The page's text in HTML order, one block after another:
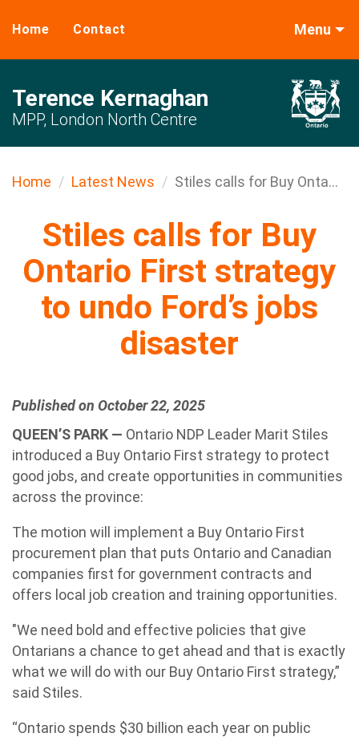
Home Contact Menu
Terence Kernaghan
MPP, London North Centre
Home Latest News Stiles calls for Buy Onta...
Stiles calls for Buy
Ontario First strategy
to undo Ford’s jobs
disaster
Published on October 22, 2025
QUEEN’S PARK — Ontario NDP Leader Marit Stiles
introduced a Buy Ontario First strategy to protect
good jobs, and create opportunities in communities
across the province:
The motion will implement a Buy Ontario First
procurement plan that puts Ontario and Canadian
companies first for government contracts and
offers local job creation and training opportunities.
"We need bold and effective policies that give
Ontarians a chance to get ahead and that is exactly
what we will do with our Buy Ontario First strategy,”
said Stiles.
“Ontario spends $30 billion each year on public